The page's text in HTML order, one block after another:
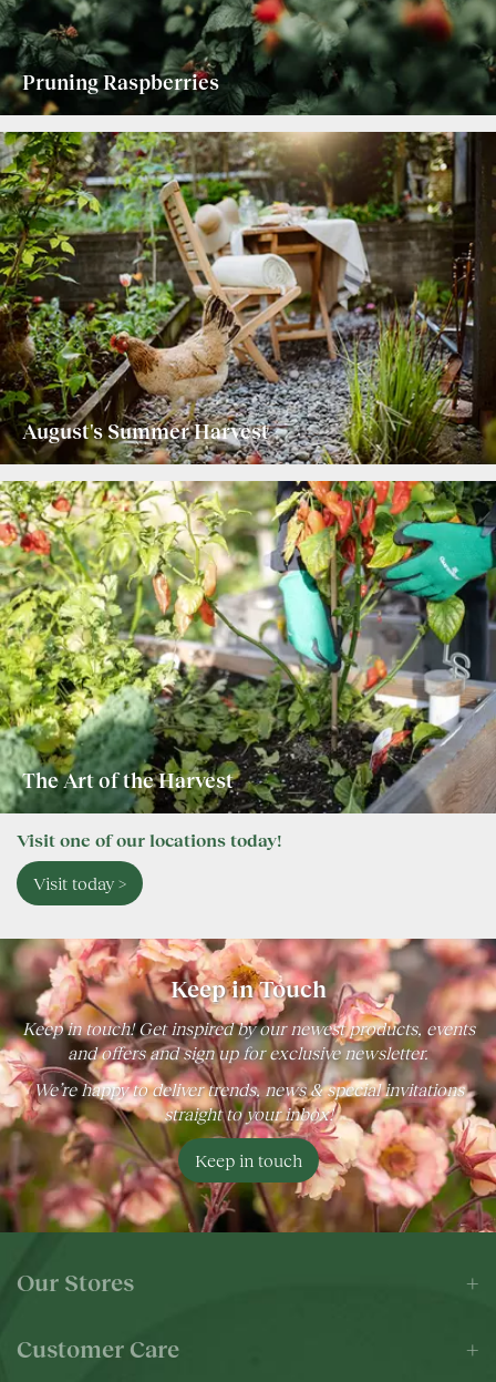
Pruning Raspberries
August's Summer Harvest
The Art of the Harvest
Visit one of our locations today!
Visit today >
Keep in Touch
Keep in touch! Get inspired by our newest products, events
and offers and sign up for exclusive newsletter.
We’re happy to deliver trends, news & special invitations
straight to your inbox!
Keep in touch
Our Stores
Customer Care